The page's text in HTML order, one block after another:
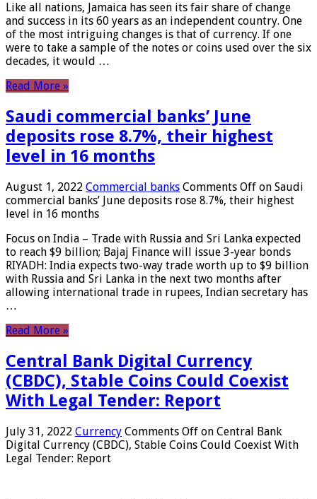
Like all nations, Jamaica has seen its fair share of change
and success in its 60 years as an independent country. One
of the most intriguing changes is that of currency. If one
were to take a sample of the notes or coins used over the six
decades, it would …
Read More »
Saudi commercial banks’ June
deposits rose 8.7%, their highest
level in 16 months
August 1, 2022 Commercial banks Comments Off on Saudi
commercial banks’ June deposits rose 8.7%, their highest
level in 16 months
Focus on India – Trade with Russia and Sri Lanka expected
to reach $9 billion; Bajaj Finance will issue 3-year bonds
RIYADH: India expects two-way trade worth up to $9 billion
with Russia and Sri Lanka in the next two months after
allowing international trade in rupees, Indian secretary has
…
Read More »
Central Bank Digital Currency
(CBDC), Stable Coins Could Coexist
With Legal Tender: Report
July 31, 2022 Currency Comments Off on Central Bank
Digital Currency (CBDC), Stable Coins Could Coexist With
Legal Tender: Report